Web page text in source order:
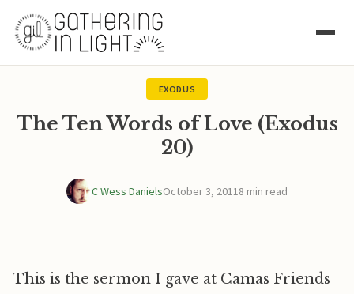
EXODUS
The Ten Words of Love (Exodus
20)
C Wess DanielsOctober 3, 20118 min read
This is the sermon I gave at Camas Friends